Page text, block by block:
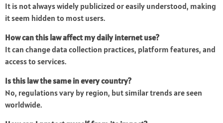
It is not always widely publicized or easily understood, making
it seem hidden to most users.
How can this law affect my daily internet use?
It can change data collection practices, platform features, and
access to services.
Is this law the same in every country?
No, regulations vary by region, but similar trends are seen
worldwide.